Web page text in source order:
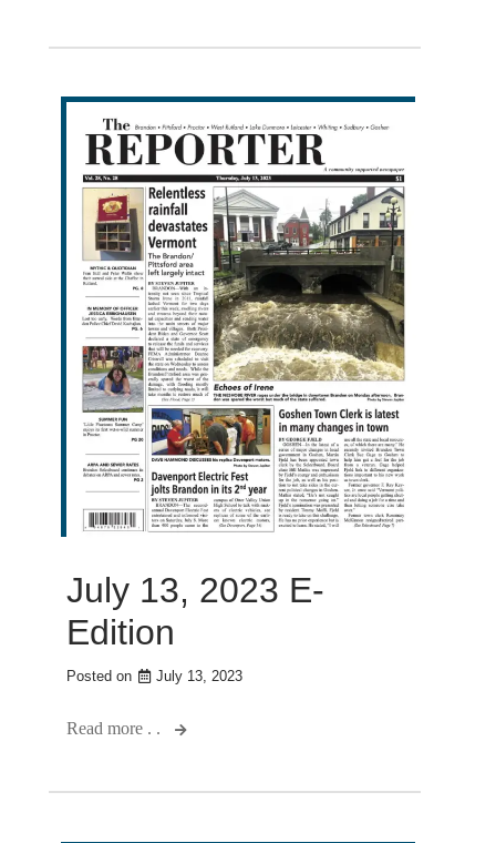
July 13, 2023 E-
Edition
Posted on July 13, 2023
Read more . .